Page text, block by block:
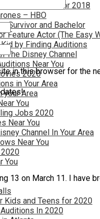
Teen Castings For 2018
– HBO
Survivor and Bachelor
Feature Actor (The Easy
by Finding Auditions
The Disney Channel
Near You
2020
in Your Area
your Area
You
Jobs 2020
Near You
Channel In Your Area
Near You
You
Kids and Teens for 2020
In 2020
in this browser for the
13 on March 11. I have